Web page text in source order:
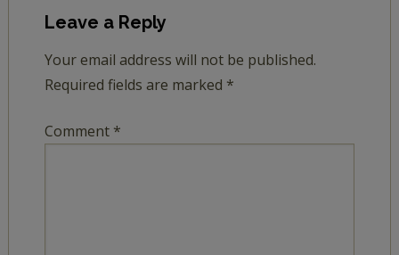
Leave a Reply
Your email address will not be published.
Required fields are marked *
Comment *